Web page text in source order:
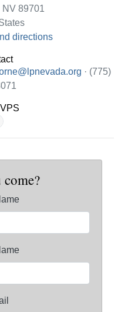
NV 89701
directions
· (775)